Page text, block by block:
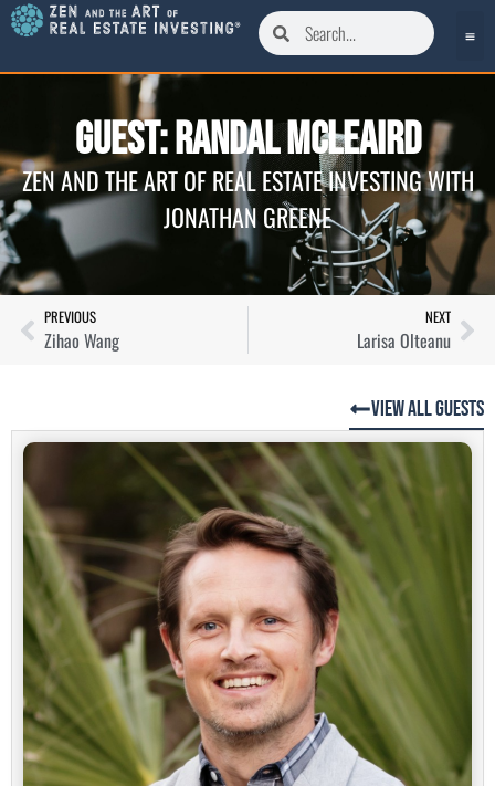
Guest: Randal McLeaird
ZEN AND THE ART OF REAL ESTATE INVESTING WITH
JONATHAN GREENE
PREVIOUS
Zihao Wang
NEXT
Larisa Olteanu
View All Guests